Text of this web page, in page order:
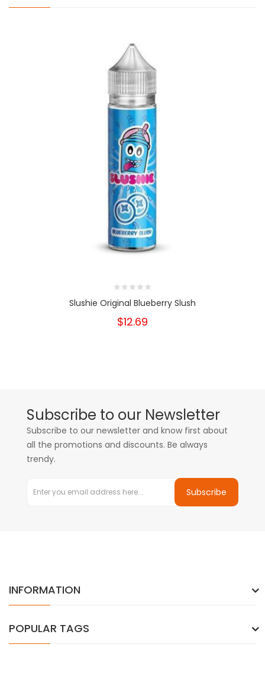
Slushie Original Blueberry Slush
$12.69
Subscribe to our Newsletter
Subscribe to our newsletter and know first about
all the promotions and discounts. Be always
trendy.
Subscribe
INFORMATION
POPULAR TAGS